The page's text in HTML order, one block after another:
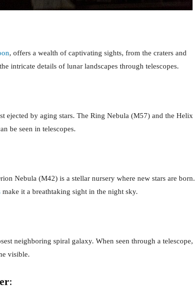
, offers a wealth of captivating sights, from the craters and
intricate details of lunar landscapes through telescopes.
ejected by aging stars. The Ring Nebula (M57) and the Helix
be seen in telescopes.
Nebula (M42) is a stellar nursery where new stars are born.
make it a breathtaking sight in the night sky.
neighboring spiral galaxy. When seen through a telescope,
visible.
: